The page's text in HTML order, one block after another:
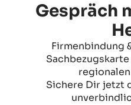
Gespräch
Firmenbindung
Sichere Dir jetzt